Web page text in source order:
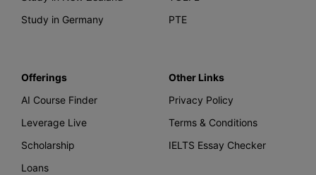
Study in Germany
PTE
Offerings
AI Course Finder
Leverage Live
Scholarship
Loans
Other Links
Privacy Policy
Terms & Conditions
IELTS Essay Checker